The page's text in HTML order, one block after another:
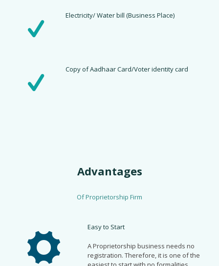
Electricity/ Water bill (Business Place)
Copy of Aadhaar Card/Voter identity card
Advantages
Of Proprietorship Firm
Easy to Start
A Proprietorship business needs no
registration. Therefore, it is one of the